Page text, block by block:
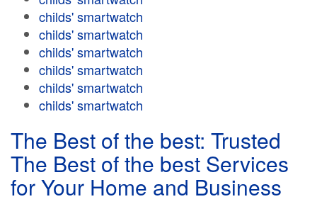
childs' smartwatch
childs' smartwatch
childs' smartwatch
childs' smartwatch
childs' smartwatch
childs' smartwatch
The Best of the best: Trusted
The Best of the best Services
for Your Home and Business